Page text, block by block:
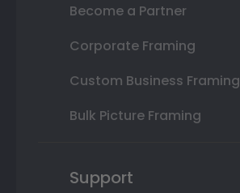
Become a Partner
Corporate Framing
Custom Business Framing
Bulk Picture Framing
Support